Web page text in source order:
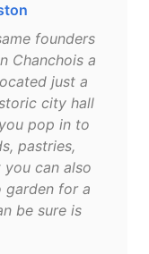
founders
Chanchois a
just a
city hall
pop in to
pastries,
can also
garden for a
be sure is